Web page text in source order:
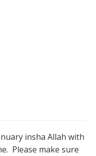
insha Allah with
Please make sure